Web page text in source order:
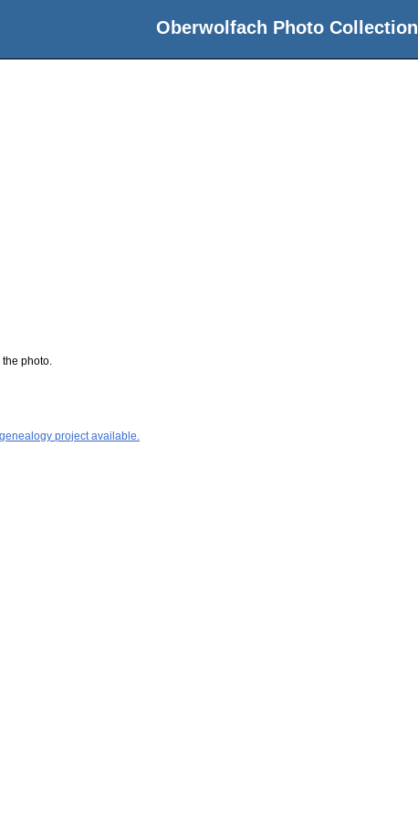
Oberwolfach Photo Collection
photo.
project available.